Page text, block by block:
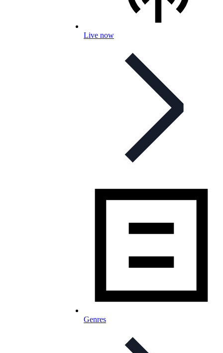
Live now
Genres